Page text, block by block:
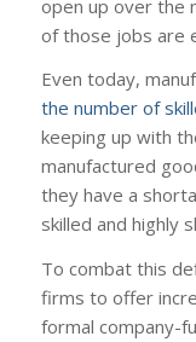
open up over the
of those jobs are
Even today,
the number of
keeping up with
manufactured
they have a
skilled and highly
To combat this
firms to offer
formal company-